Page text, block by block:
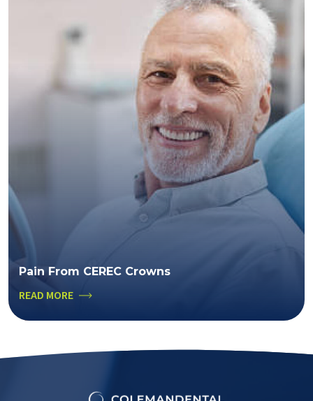
Pain From CEREC Crowns
READ MORE